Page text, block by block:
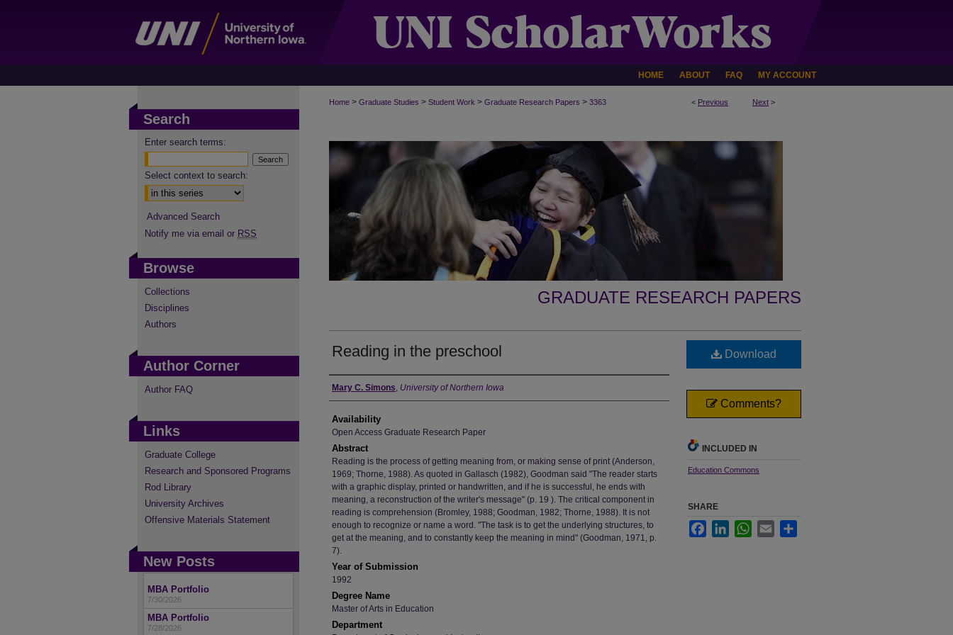
HOME ABOUT FAQ MY ACCOUNT
< Previous Next >
Home > Graduate Studies > Student Work > Graduate Research Papers > 3363
GRADUATE RESEARCH PAPERS
Reading in the preschool
Author
Mary C. Simons, University of Northern Iowa
Availability
Open Access Graduate Research Paper
Abstract
Reading is the process of getting meaning from, or making sense of print (Anderson,
1969; Thorne, 1988). As quoted in Gallasch (1982), Goodman said "The reader starts
with a graphic display, printed or handwritten, and if he is successful, he ends with
meaning, a reconstruction of the writer's message" (p. 19 ). The critical component in
reading is comprehension (Bromley, 1988; Goodman, 1982; Thorne, 1988). It is not
enough to recognize or name a word. "The task is to get the underlying structures, to
get at the meaning, and to constantly keep the meaning in mind" (Goodman, 1971, p.
7).
Year of Submission
1992
Degree Name
Master of Arts in Education
Department
Download
Comments?
INCLUDED IN
Education Commons
SHARE
FacebookLinkedInWhatsApp
Email
Search
Enter search terms:
Select context to search:
Advanced Search
Notify me via email or RSS
Browse
Collections
Disciplines
Authors
Author Corner
Author FAQ
Links
Graduate College
Research and Sponsored Programs
Rod Library
University Archives
Offensive Materials Statement
New Posts
MBA Portfolio
7/30/2026
MBA Portfolio
7/28/2026